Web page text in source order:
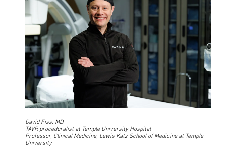
David Fiss, MD.
TAVR proceduralist at Temple University Hospital
Professor, Clinical Medicine, Lewis Katz School of Medicine at Temple
University